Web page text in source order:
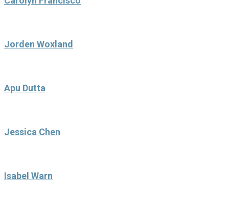
Jorden Woxland
Apu Dutta
Jessica Chen
Isabel Warn